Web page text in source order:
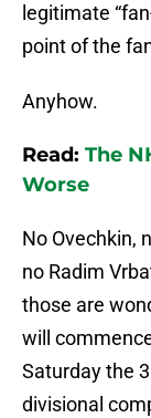
legitimate
point of the
Anyhow.
Read: The
Worse
No Ovechkin,
no Radim
those are
will
Saturday the
divisional